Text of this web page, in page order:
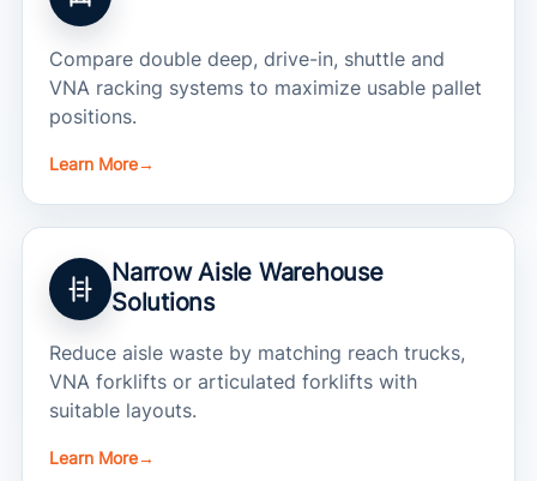
Compare double deep, drive-in, shuttle and
VNA racking systems to maximize usable pallet
positions.
Learn More→
Narrow Aisle Warehouse
Solutions
Reduce aisle waste by matching reach trucks,
VNA forklifts or articulated forklifts with
suitable layouts.
Learn More→